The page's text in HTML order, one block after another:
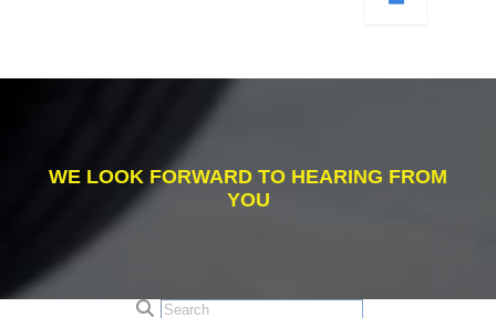
WE LOOK FORWARD TO HEARING FROM
YOU